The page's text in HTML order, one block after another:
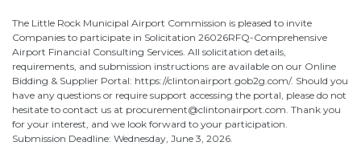
The Little Rock Municipal Airport Commission is pleased to invite
Companies to participate in Solicitation 26026RFQ-Comprehensive
Airport Financial Consulting Services. All solicitation details,
requirements, and submission instructions are available on our Online
Bidding & Supplier Portal: https://clintonairport.gob2g.com/. Should you
have any questions or require support accessing the portal, please do not
hesitate to contact us at procurement@clintonairport.com. Thank you
for your interest, and we look forward to your participation.
Submission Deadline: Wednesday, June 3, 2026.